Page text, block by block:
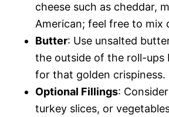
cheese such as cheddar,
American; feel free to mix
Butter: Use unsalted
the outside of the roll-ups
for that golden crispiness.
Optional Fillings:
turkey slices, or